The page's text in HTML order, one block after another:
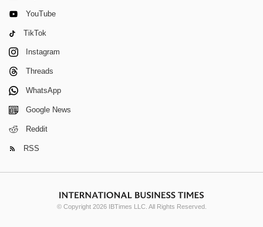
YouTube
TikTok
Instagram
Threads
WhatsApp
Google News
Reddit
RSS
© Copyright 2026 IBTimes LLC. All Rights Reserved.